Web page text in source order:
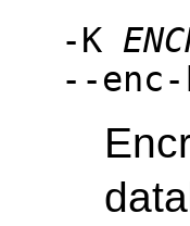
-K
--enc-